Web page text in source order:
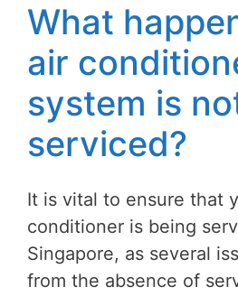
What
air
system is
serviced?
It is vital to ensure that
conditioner is being
Singapore, as several
from the absence of